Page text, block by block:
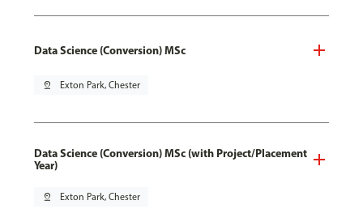
Data Science (Conversion) MSc
pin_drop Exton Park, Chester
Data Science (Conversion) MSc (with Project/Placement
Year)
pin_drop Exton Park, Chester